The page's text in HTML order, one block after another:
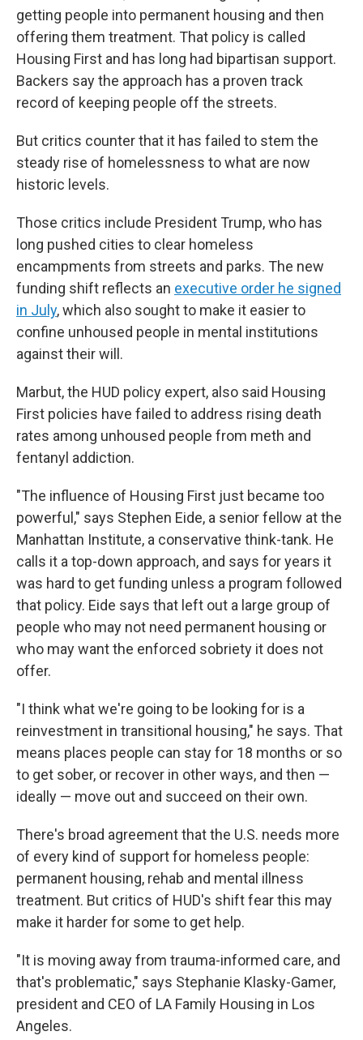
getting people into permanent housing and then
offering them treatment. That policy is called
Housing First and has long had bipartisan support.
Backers say the approach has a proven track
record of keeping people off the streets.
But critics counter that it has failed to stem the
steady rise of homelessness to what are now
historic levels.
Those critics include President Trump, who has
long pushed cities to clear homeless
encampments from streets and parks. The new
funding shift reflects an executive order he signed
in July, which also sought to make it easier to
confine unhoused people in mental institutions
against their will.
Marbut, the HUD policy expert, also said Housing
First policies have failed to address rising death
rates among unhoused people from meth and
fentanyl addiction.
"The influence of Housing First just became too
powerful," says Stephen Eide, a senior fellow at the
Manhattan Institute, a conservative think-tank. He
calls it a top-down approach, and says for years it
was hard to get funding unless a program followed
that policy. Eide says that left out a large group of
people who may not need permanent housing or
who may want the enforced sobriety it does not
offer.
"I think what we're going to be looking for is a
reinvestment in transitional housing," he says. That
means places people can stay for 18 months or so
to get sober, or recover in other ways, and then —
ideally — move out and succeed on their own.
There's broad agreement that the U.S. needs more
of every kind of support for homeless people:
permanent housing, rehab and mental illness
treatment. But critics of HUD's shift fear this may
make it harder for some to get help.
"It is moving away from trauma-informed care, and
that's problematic," says Stephanie Klasky-Gamer,
president and CEO of LA Family Housing in Los
Angeles.